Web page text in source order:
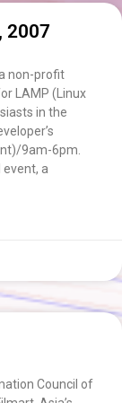
2007
a non-profit
LAMP (Linux
in the
9am-6pm.
a
Council of